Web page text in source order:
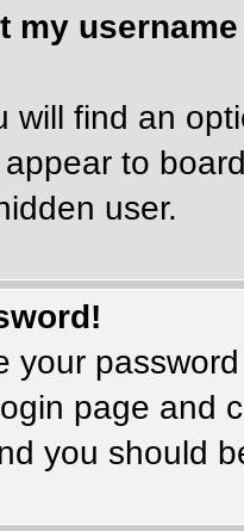
my
will find an
to
user.
your
page and
you should